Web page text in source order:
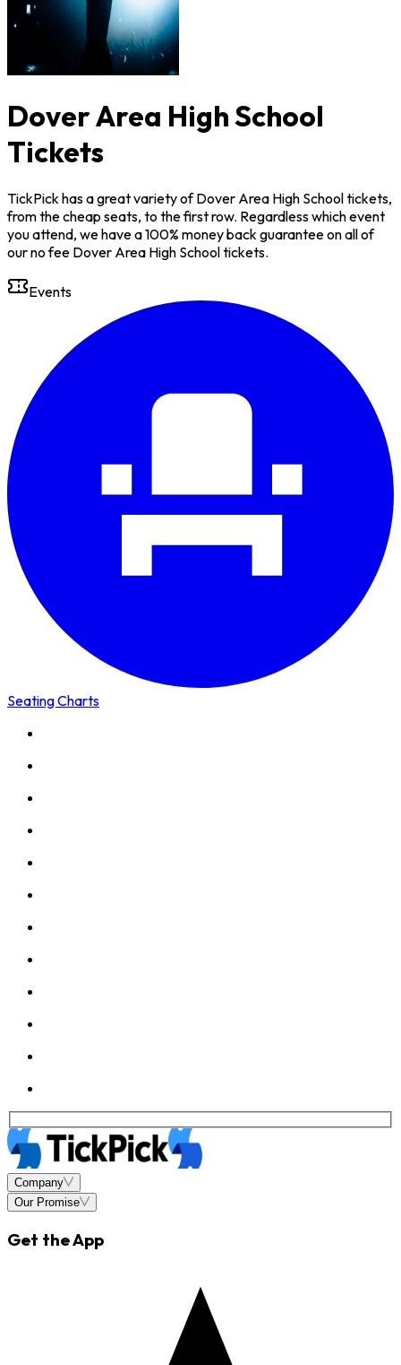
Dover Area High School
Tickets
TickPick has a great variety of Dover Area High School tickets,
from the cheap seats, to the first row. Regardless which event
you attend, we have a 100% money back guarantee on all of
our no fee Dover Area High School tickets.
Events
Seating Charts
Company
Our Promise
Get the App